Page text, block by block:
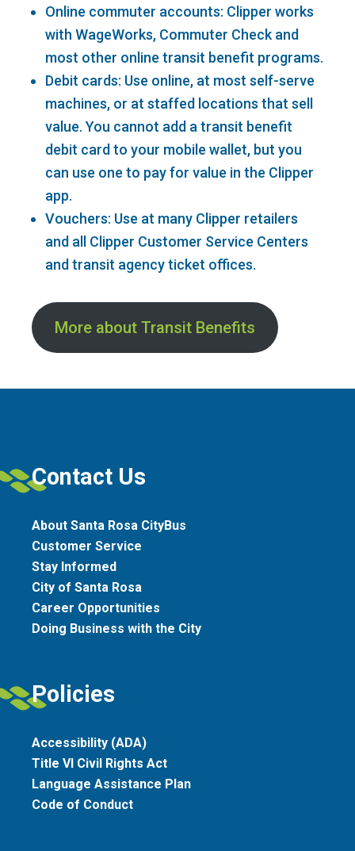
Online commuter accounts: Clipper works
with WageWorks, Commuter Check and
most other online transit benefit programs.
Debit cards: Use online, at most self-serve
machines, or at staffed locations that sell
value. You cannot add a transit benefit
debit card to your mobile wallet, but you
can use one to pay for value in the Clipper
app.
Vouchers: Use at many Clipper retailers
and all Clipper Customer Service Centers
and transit agency ticket offices.
More about Transit Benefits
Contact Us
About Santa Rosa CityBus
Customer Service
Stay Informed
City of Santa Rosa
Career Opportunities
Doing Business with the City
Policies
Accessibility (ADA)
Title VI Civil Rights Act
Language Assistance Plan
Code of Conduct